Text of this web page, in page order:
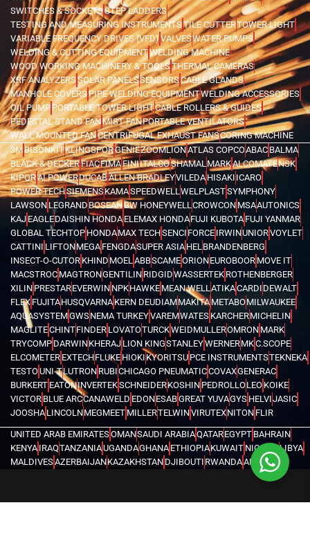
SWITCHES & SOCKETSSTEP LADDERS
TESTING AND MEASURING INSTRUMENTSTILE CUTTERTOWER LIGHT
VARIABLE FREQUENCY DRIVES (VFD)VALVESWATER PUMPS
WELDING & CUTTING EQUIPMENTWELDING MACHINE
WOOD WORKING MACHINERY & TOOLSTHERMAL CAMERAS
XRF ANALYZERSSOLAR PANELSSENSORSCABLE GLANDS
MANHOLE COVERSPIPE WELDING EQUIPMENTWELDING ACCESSORIES
OIL PUMPPORTABLE TOWER LIGHTCABLE ROLLERS & GUIDES
PEDESTAL STAND FANMIST FANPORTABLE VENTILATORS
WALL MOUNTED FANCENTRIFUGAL EXHAUST FANSCORING MACHINE
3MBISONKITKLINGSPORGENIEZOOMLIONATLAS COPCOABAC BALMA
BLACK & DECKERFIACFIMAFINIITALCOSHAMAL MARKALCOMATENSK
KIPORAI POWERDUCABALLEN BRADLEYVILEDA HISAKI ICARO
POWER TECHSIEMENSKAMASPEEDWELL WELPLASTSYMPHONY
LAWSON LEGRAND BOSEANBW HONEYWELL CROWCON MSAAUTONICS
KAJ EAGLEDAISHIN HONDA ELEMAX HONDAFUJI KUBOTA FUJI YANMAR
GLOBAL TECHTOP HONDAMAX TECHSENCI FORCE IRWINUNIORVOYLET
CATTINI LIFTONMEGA FENGDASUPER ASIA HEL BRANDENBERG
INSECT-O-CUTOR KHIND MOEL ABBSCAMEORIONEUROBOOR MOVE IT
MACSTROC MAGTRONGENTILIN RIDGIDWASSERTEK ROTHENBERGER
XILIN PRESTAREVERWIN NPKHAWKE MEAN WELL ATIKACARDI DEWALT
FLEX FUJITAHUSQVARNA KERN DEUDIAMMAKITA METABOMILWAUKEE
AQUASYSTEMGWSNEMA TURKEYVAREMWATES KARCHERMICHELIN
MAGLITECHINTFINDER LOVATOTURCKWEIDMULLEROMRON MARK
TRYCOMP DARWINKHERAJ LION KINGSTANLEYWERNERMKC.SCOPE
ELCOMETER EXTECHFLUKE HIOKI KYORITSU PCE INSTRUMENTSTEKNEKA
TESTOUNI-TLUTRON RUBICHICAGO PNEUMATICCOVAXGENERAC
BURKERT EATONINVERTEKSCHNEIDERKOSHIN PEDROLLOLEO KOIKE
VICTOR BLUE ARCCANAWELD EDONESABGREAT YUVAGYS HELVIJASIC
JOOSHA LINCOLNMEGMEET MILLERTELWINVIRUTEXNITON FLIR
UNITED ARAB EMIRATESOMANSAUDI ARABIAQATAREGYPT BAHRAIN
KENYA IRAQTANZANIAUGANDAGHANA ETHIOPIAKUWAIT NIGERIALIBYA
MALDIVESAZERBAIJANKAZAKHSTAN DJIBOUTI RWANDAANGOLA